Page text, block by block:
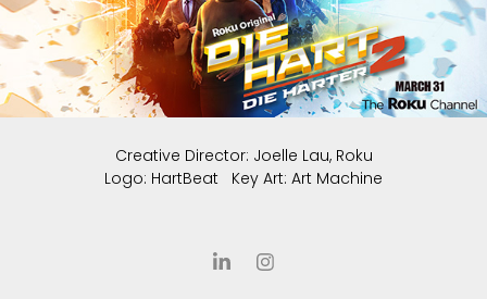
Creative Director: Joelle Lau, Roku
Logo: HartBeat Key Art: Art Machine